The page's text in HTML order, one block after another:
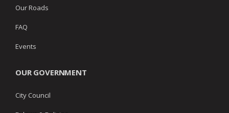
Our Roads
FAQ
Events
OUR GOVERNMENT
City Council